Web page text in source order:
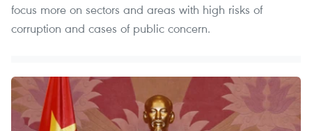
focus more on sectors and areas with high risks of
corruption and cases of public concern.